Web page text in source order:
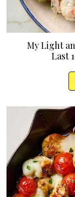
My Light
Last